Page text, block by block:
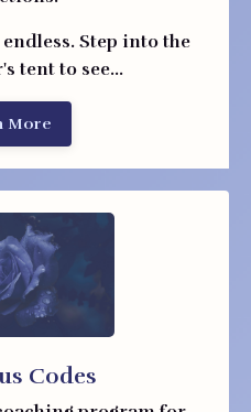
Step into the
tent to see...
More
Codes